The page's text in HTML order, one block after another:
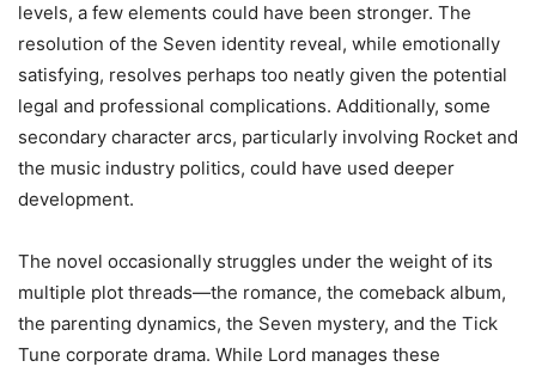
levels, a few elements could have been stronger. The
resolution of the Seven identity reveal, while emotionally
satisfying, resolves perhaps too neatly given the potential
legal and professional complications. Additionally, some
secondary character arcs, particularly involving Rocket and
the music industry politics, could have used deeper
development.
The novel occasionally struggles under the weight of its
multiple plot threads—the romance, the comeback album,
the parenting dynamics, the Seven mystery, and the Tick
Tune corporate drama. While Lord manages these